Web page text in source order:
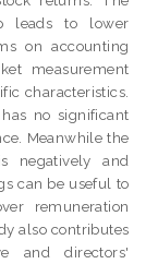
leads to lower
on accounting
measurement
characteristics.
no significant
Meanwhile the
negatively and
can be useful to
remuneration
also contributes
and directors'